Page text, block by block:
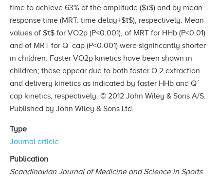
time to achieve 63% of the amplitude ($τ$) and by mean
response time (MRT: time delay+$τ$), respectively. Mean
values of $τ$ for VO2p (P<0.001), of MRT for HHb (P<0.01)
and of MRT for Q ̇ cap (P<0.001) were significantly shorter
in children. Faster VO2p kinetics have been shown in
children; these appear due to both faster O 2 extraction
and delivery kinetics as indicated by faster HHb and Q ̇
cap kinetics, respectively. © 2012 John Wiley & Sons A/S.
Published by John Wiley & Sons Ltd.
Type
Journal article
Publication
Scandinavian Journal of Medicine and Science in Sports